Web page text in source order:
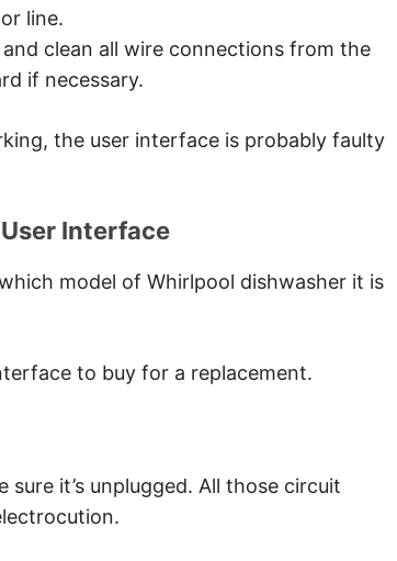
line.
clean all wire connections from the
if necessary.
the user interface is probably faulty
Interface
model of Whirlpool dishwasher it is
to buy for a replacement.
it’s unplugged. All those circuit